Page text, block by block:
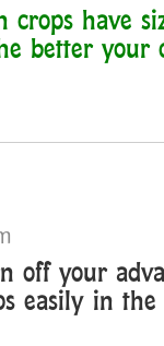
crops have
better your
off your
easily in the